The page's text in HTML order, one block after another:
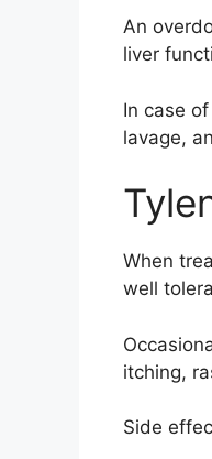
An
liver
In case
lavage,
When
well
itching,
Side